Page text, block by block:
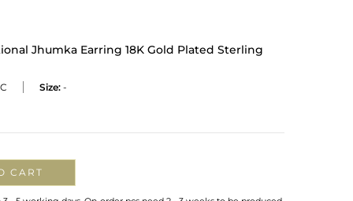
Jhumka Earring 18K Gold Plated Sterling
Size: -
CART